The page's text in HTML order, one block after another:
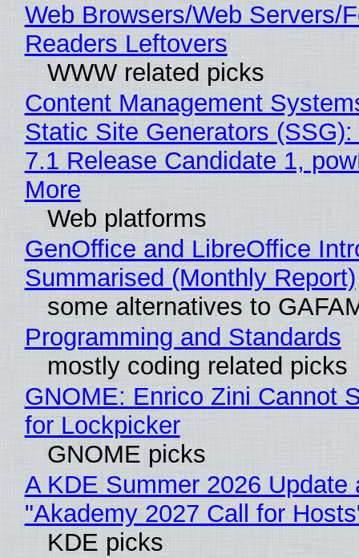
Web Browsers/Web Servers/
Readers Leftovers
WWW related picks
Content Management
Static Site Generators
7.1 Release Candidate 1,
More
Web platforms
GenOffice and LibreOffice
Summarised (Monthly Report)
some alternatives to
Programming and Standards
mostly coding related picks
GNOME: Enrico Zini Cannot
for Lockpicker
GNOME picks
A KDE Summer 2026 Update
"Akademy 2027 Call for
KDE picks